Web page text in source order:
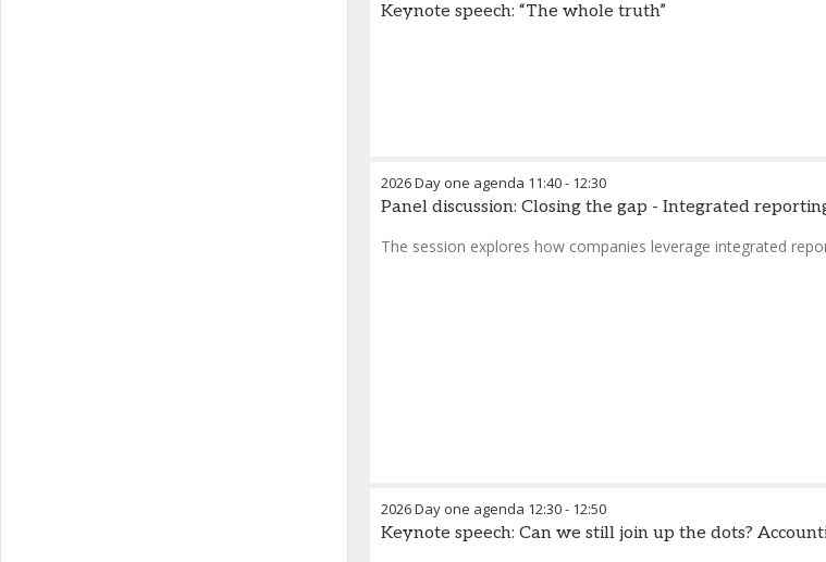
Keynote speech: “The whole truth”
2026 Day one agenda 11:40- 12:30
Panel discussion: Closing the gap - Integrated
The session explores how companies leverage integrated
2026 Day one agenda 12:30- 12:50
Keynote speech: Can we still join up the dots?